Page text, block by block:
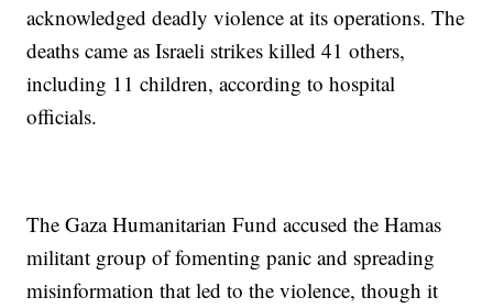
acknowledged deadly violence at its operations. The
deaths came as Israeli strikes killed 41 others,
including 11 children, according to hospital
officials.
The Gaza Humanitarian Fund accused the Hamas
militant group of fomenting panic and spreading
misinformation that led to the violence, though it